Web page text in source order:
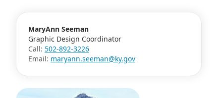
MaryAnn Seeman
Graphic Design Coordinator
Call: 502-892-3226
Email: maryann.seeman@ky.gov